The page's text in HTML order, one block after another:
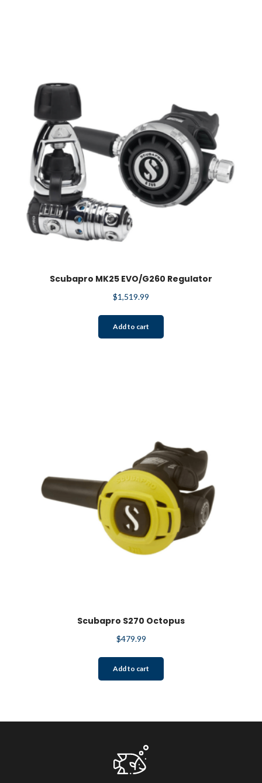
Scubapro MK25 EVO/G260 Regulator
$1,519.99
Add to cart
Scubapro S270 Octopus
$479.99
Add to cart